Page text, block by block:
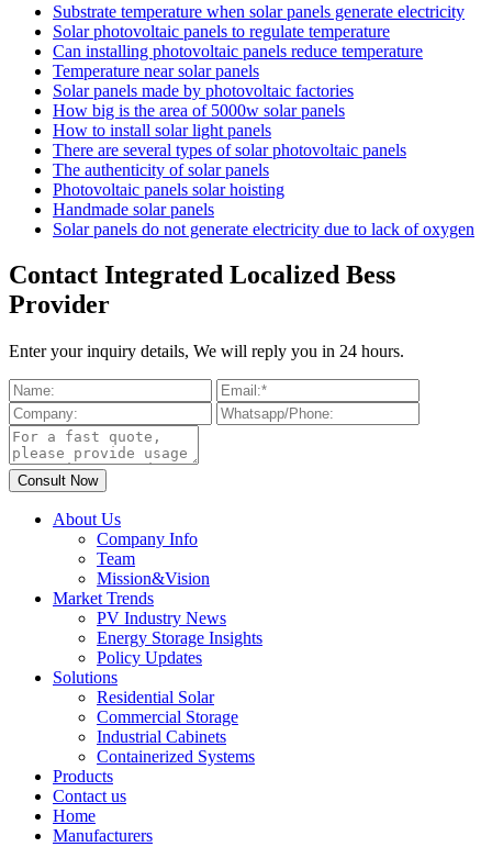
Substrate temperature when solar panels generate electricity
Solar photovoltaic panels to regulate temperature
Can installing photovoltaic panels reduce temperature
Temperature near solar panels
Solar panels made by photovoltaic factories
How big is the area of ​​5000w solar panels
How to install solar light panels
There are several types of solar photovoltaic panels
The authenticity of solar panels
Photovoltaic panels solar hoisting
Handmade solar panels
Solar panels do not generate electricity due to lack of oxygen
Contact Integrated Localized Bess
Provider
Enter your inquiry details, We will reply you in 24 hours.
About Us
Company Info
Team
Mission&Vision
Market Trends
PV Industry News
Energy Storage Insights
Policy Updates
Solutions
Residential Solar
Commercial Storage
Industrial Cabinets
Containerized Systems
Products
Contact us
Home
Manufacturers